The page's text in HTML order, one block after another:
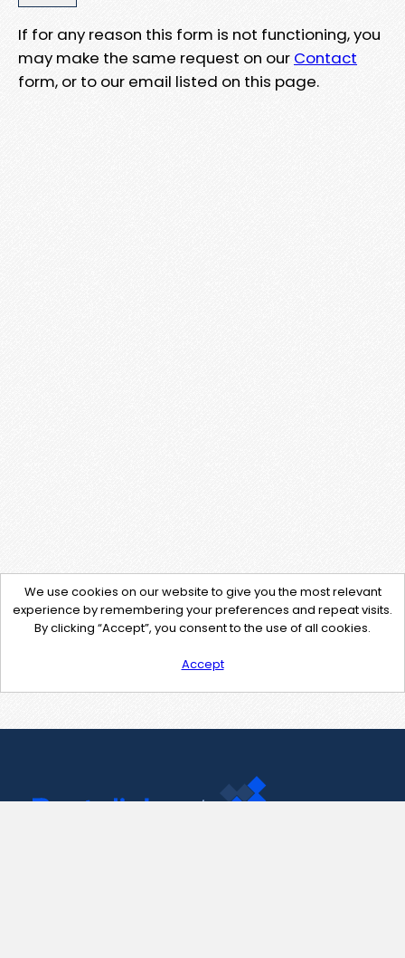
If for any reason this form is not functioning, you
may make the same request on our Contact
form, or to our email listed on this page.
We use cookies on our website to give you the most relevant
experience by remembering your preferences and repeat visits.
By clicking “Accept”, you consent to the use of all cookies.
Accept